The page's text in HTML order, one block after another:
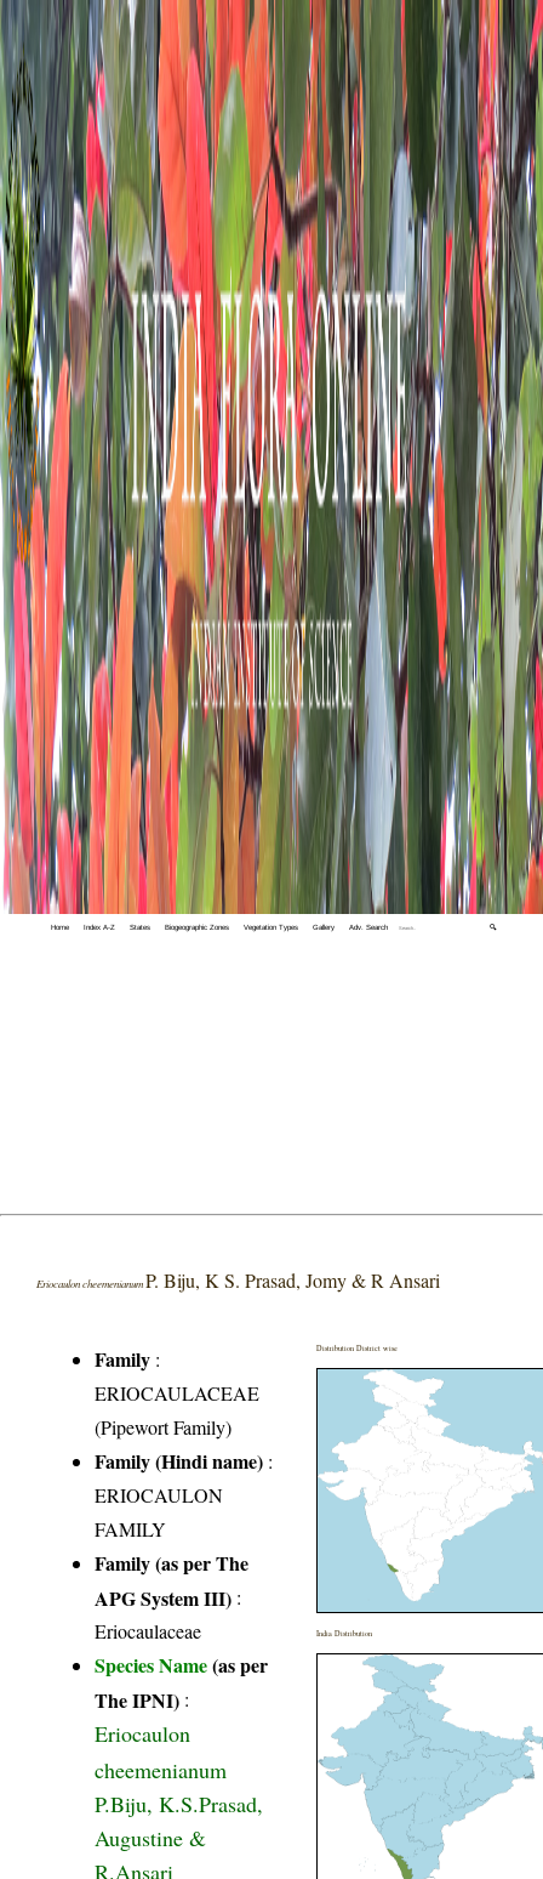
Home Index A-Z States Biogeographic Zones Vegetation Types Gallery Adv. Search 🔍
Eriocaulon cheemenianum P. Biju, K S. Prasad, Jomy & R Ansari
Family :
ERIOCAULACEAE
(Pipewort Family)
Family (Hindi name) :
ERIOCAULON
FAMILY
Family (as per The
APG System III) :
Eriocaulaceae
Species Name(as per
The IPNI) :
Eriocaulon
cheemenianum
P.Biju, K.S.Prasad,
Augustine &
R.Ansari
Distribution District wise
India Distribution